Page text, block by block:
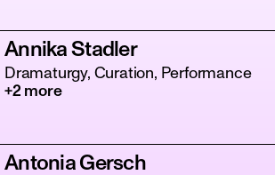
Annika Stadler
Dramaturgy, Curation, Performance
+2 more
Antonia Gersch